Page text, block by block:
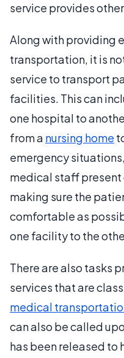
service provides
Along with providing
transportation, it is
service to transport
facilities. This can
one hospital to
from a nursing home
emergency
medical staff
making sure the
comfortable as
one facility to the
There are also tasks
services that are
medical
can also be called
has been released to